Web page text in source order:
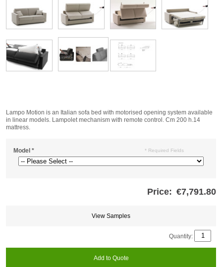
Lampo Motion is an Italian sofa bed with motorised opening system available
in linear models. Lampolet mechanism with remote control. Cm 200 h.14
mattress.
Model * * Required Fields
Price: €7,791.80
View Samples
Quantity:
Add to Quote